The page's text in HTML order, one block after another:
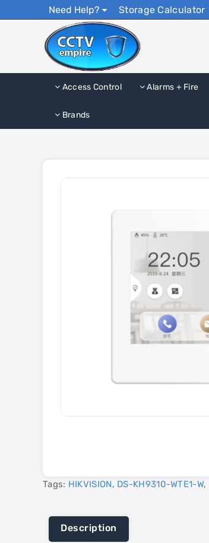
Need Help? Storage Calculator
Access Control Alarms + Fire
Brands
Tags: HIKVISION, DS-KH9310-WTE1-W,
Description